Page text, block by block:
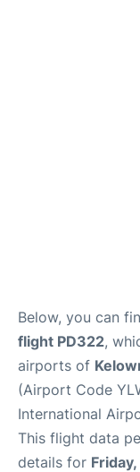
Below, you can
flight PD322,
airports of
(Airport Code
International
This flight data
details for